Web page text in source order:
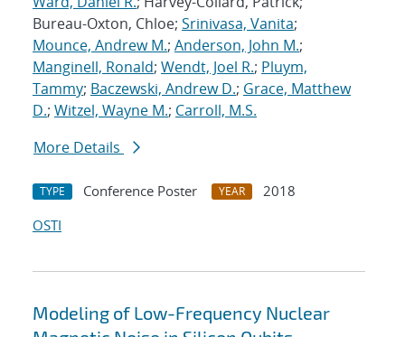
Bureau-Oxton, Chloe; Srinivasa, Vanita;
Mounce, Andrew M.; Anderson, John M.;
Manginell, Ronald; Wendt, Joel R.; Pluym,
Tammy; Baczewski, Andrew D.; Grace, Matthew
D.; Witzel, Wayne M.; Carroll, M.S.
More Details
TYPE Conference Poster YEAR
2018
OSTI
Modeling of Low-Frequency Nuclear